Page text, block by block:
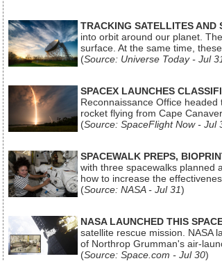
TRACKING SATELLITES AND
into orbit around our planet.
surface. At the same time,
(Source: Universe Today - Jul
SPACEX LAUNCHES
Reconnaissance Office
rocket flying from Cape
(Source: SpaceFlight Now - Jul
SPACEWALK PREPS,
with three spacewalks planned
how to increase the
(Source: NASA - Jul 31)
NASA LAUNCHED THIS
satellite rescue mission. NASA
of Northrop Grumman's air-
(Source: Space.com - Jul 30)